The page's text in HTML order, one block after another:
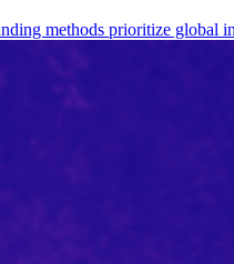
methods prioritize global